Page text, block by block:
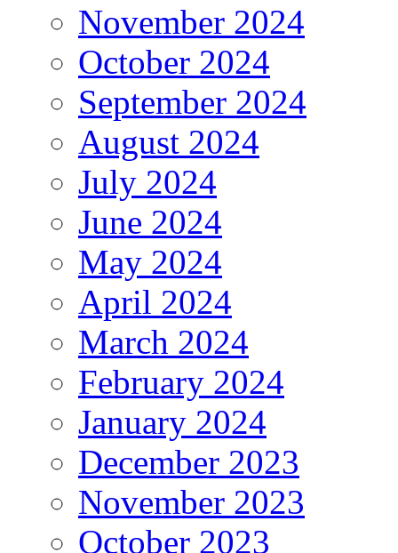
November 2024
October 2024
September 2024
August 2024
July 2024
June 2024
May 2024
April 2024
March 2024
February 2024
January 2024
December 2023
November 2023
October 2023